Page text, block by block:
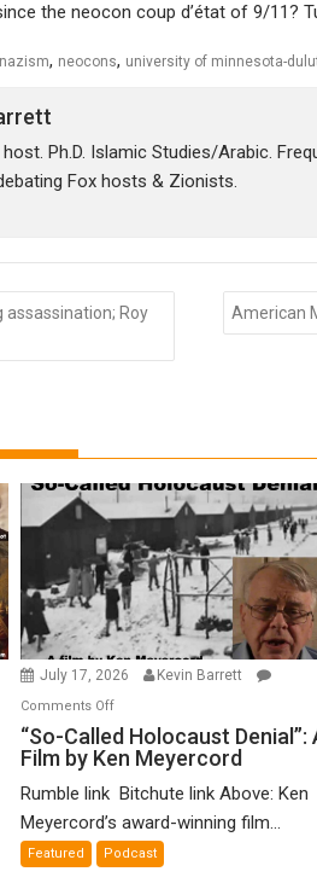
the neocon coup d’état of 9/11?
nazism, neocons, university of minnesota-
Ph.D. Islamic Studies/Arabic.
Fox hosts & Zionists.
assassination; Roy
American
July 17, 2026 Kevin Barrett
Comments Offon
“So-
Called
A
Film
“So-Called Holocaust Denial”:
Film by Ken Meyercord
Rumble link Bitchute link Above: Ken
Meyercord’s award-winning film...
Featured Podcast